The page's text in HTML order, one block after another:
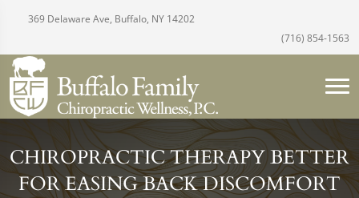
369 Delaware Ave, Buffalo, NY 14202
(716) 854-1563
CHIROPRACTIC THERAPY BETTER
FOR EASING BACK DISCOMFORT